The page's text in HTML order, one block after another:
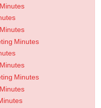
Minutes
Minutes